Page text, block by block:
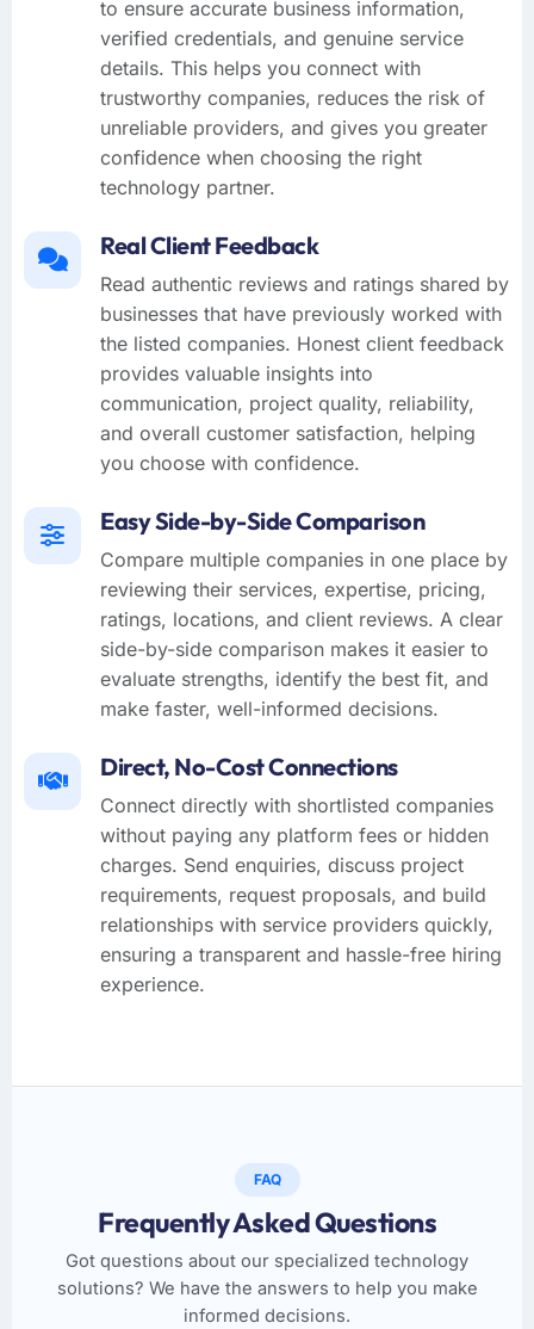
to ensure accurate business information,
verified credentials, and genuine service
details. This helps you connect with
trustworthy companies, reduces the risk of
unreliable providers, and gives you greater
confidence when choosing the right
technology partner.
Real Client Feedback
Read authentic reviews and ratings shared by
businesses that have previously worked with
the listed companies. Honest client feedback
provides valuable insights into
communication, project quality, reliability,
and overall customer satisfaction, helping
you choose with confidence.
Easy Side-by-Side Comparison
Compare multiple companies in one place by
reviewing their services, expertise, pricing,
ratings, locations, and client reviews. A clear
side-by-side comparison makes it easier to
evaluate strengths, identify the best fit, and
make faster, well-informed decisions.
Direct, No-Cost Connections
Connect directly with shortlisted companies
without paying any platform fees or hidden
charges. Send enquiries, discuss project
requirements, request proposals, and build
relationships with service providers quickly,
ensuring a transparent and hassle-free hiring
experience.
FAQ
Frequently Asked Questions
Got questions about our specialized technology
solutions? We have the answers to help you make
informed decisions.